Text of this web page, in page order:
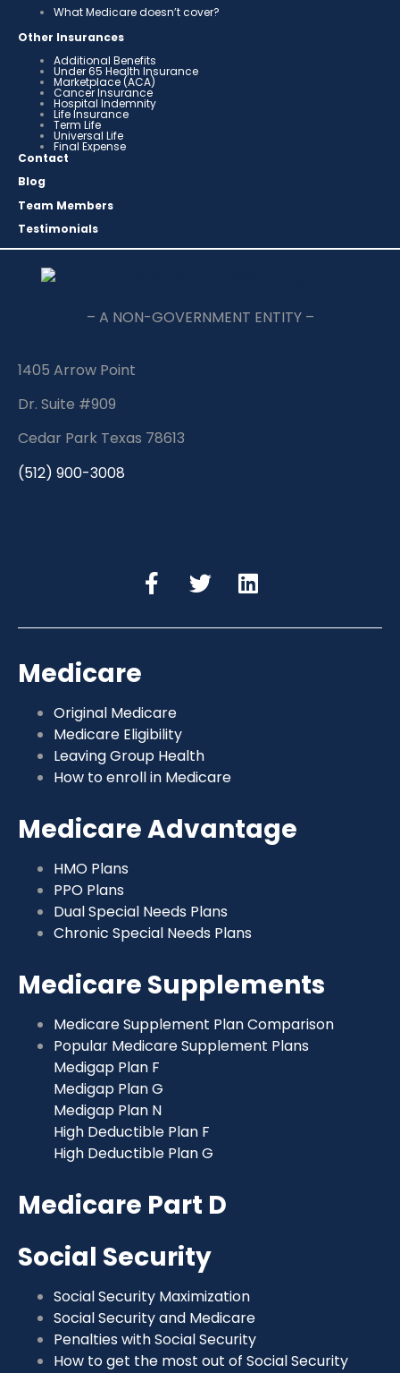
What Medicare doesn’t cover?
Other Insurances
Additional Benefits
Under 65 Health Insurance
Marketplace (ACA)
Cancer Insurance
Hospital Indemnity
Life Insurance
Term Life
Universal Life
Final Expense
Contact
Blog
Team Members
Testimonials
– A NON-GOVERNMENT ENTITY –
1405 Arrow Point
Dr. Suite #909
Cedar Park Texas 78613
(512) 900-3008
Medicare
Original Medicare
Medicare Eligibility
Leaving Group Health
How to enroll in Medicare
Medicare Advantage
HMO Plans
PPO Plans
Dual Special Needs Plans
Chronic Special Needs Plans
Medicare Supplements
Medicare Supplement Plan Comparison
Popular Medicare Supplement Plans
Medigap Plan F
Medigap Plan G
Medigap Plan N
High Deductible Plan F
High Deductible Plan G
Medicare Part D
Social Security
Social Security Maximization
Social Security and Medicare
Penalties with Social Security
How to get the most out of Social Security